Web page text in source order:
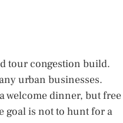
tour congestion build.
urban businesses.
welcome dinner, but free
goal is not to hunt for a